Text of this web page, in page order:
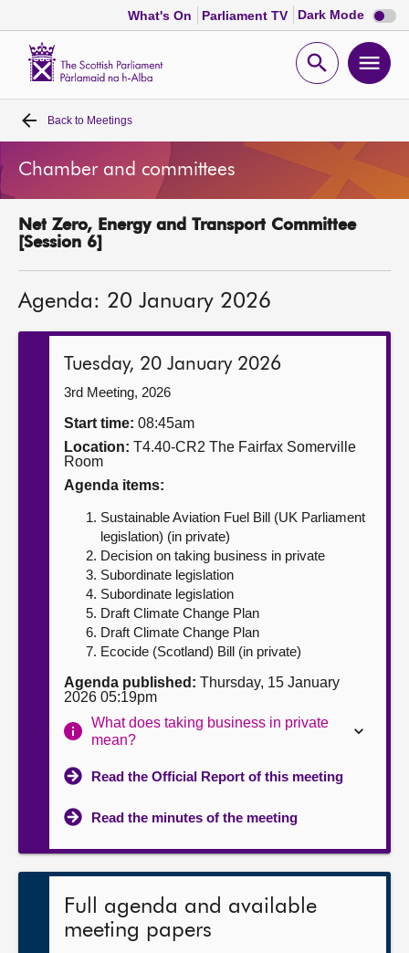
What's On Parliament TV Dark Mode Dark
mode
Open
Home
Bills and laws
MSPs
Get involved
Contact us
Back to Meetings
Chamber and committees
Net Zero, Energy and Transport Committee
[Session 6]
Agenda: 20 January 2026
Tuesday, 20 January 2026
3rd Meeting, 2026
Start time: 08:45am
Location: T4.40-CR2 The Fairfax Somerville
Room
Agenda items:
Sustainable Aviation Fuel Bill (UK Parliament
legislation) (in private)
Decision on taking business in private
Subordinate legislation
Subordinate legislation
Draft Climate Change Plan
Draft Climate Change Plan
Ecocide (Scotland) Bill (in private)
Agenda published: Thursday, 15 January
2026 05:19pm
What does taking business in private
mean?
Read the Official Report of this meeting
Read the minutes of the meeting
Full agenda and available
meeting papers